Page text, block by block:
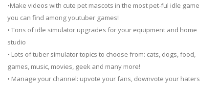
•Make videos with cute pet mascots in the most pet-ful idle game
you can find among youtuber games!
• Tons of idle simulator upgrades for your equipment and home
studio
• Lots of tuber simulator topics to choose from: cats, dogs, food,
games, music, movies, geek and many more!
• Manage your channel: upvote your fans, downvote your haters